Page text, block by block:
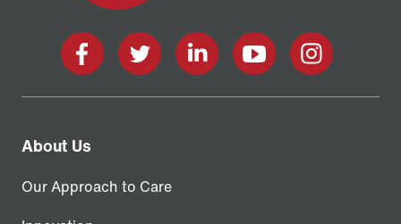
About Us
Our Approach to Care